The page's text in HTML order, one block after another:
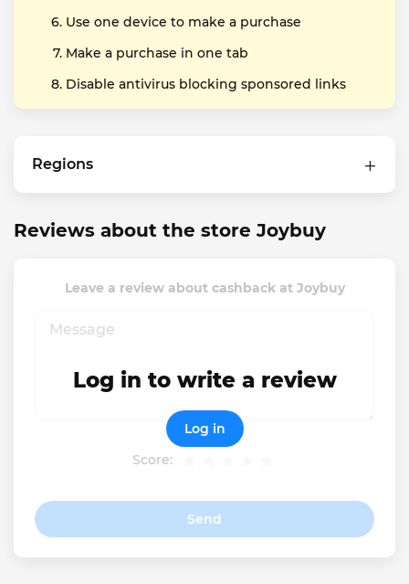
Use one device to make a purchase
Make a purchase in one tab
Disable antivirus blocking sponsored links
Regions
Reviews about the store Joybuy
Leave a review about cashback at Joybuy
Score:
Send
Log in to write a review
Log in